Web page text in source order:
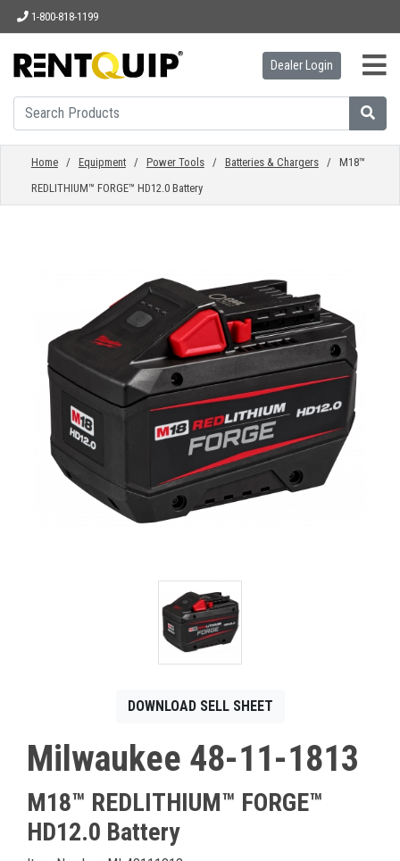
1-800-818-1199
HOME
EQUIPMENT
ABOUT
CONTACT
Français
Dealer Login
Home/ Equipment/ Power Tools/ Batteries & Chargers/ M18™
REDLITHIUM™ FORGE™ HD12.0 Battery
DOWNLOAD SELL SHEET
Milwaukee 48-11-1813
M18™ REDLITHIUM™ FORGE™
HD12.0 Battery